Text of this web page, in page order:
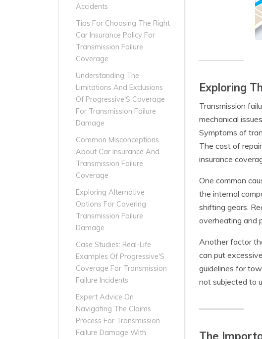
Accidents
Tips For Choosing The Right
Car Insurance Policy For
Transmission Failure
Coverage
Understanding The
Limitations And Exclusions
Of Progressive'S Coverage
For Transmission Failure
Damage
Common Misconceptions
About Car Insurance And
Transmission Failure
Coverage
Exploring Alternative
Options For Covering
Transmission Failure
Damage
Case Studies: Real-Life
Examples Of Progressive'S
Coverage For Transmission
Failure Incidents
Expert Advice On
Navigating The Claims
Process For Transmission
Failure Damage With
Exploring
Transmission
mechanical
Symptoms of
The cost of
insurance
One common
the internal
shifting gears.
overheating and
Another factor
can put
guidelines for
not subjected to
The